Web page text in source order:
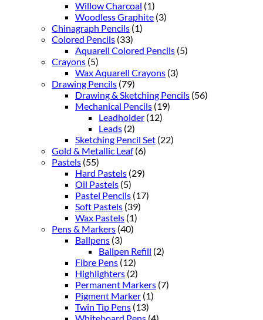
Willow Charcoal (1)
Woodless Graphite (3)
Chinagraph Pencils (1)
Colored Pencils (33)
Aquarell Colored Pencils (5)
Crayons (5)
Wax Aquarell Crayons (3)
Drawing Pencils (79)
Drawing & Sketching Pencils (56)
Mechanical Pencils (19)
Leadholder (12)
Leads (2)
Sketching Pencil Set (22)
Gold & Metallic Leaf (6)
Pastels (55)
Hard Pastels (29)
Oil Pastels (5)
Pastel Pencils (17)
Soft Pastels (39)
Wax Pastels (1)
Pens & Markers (40)
Ballpens (3)
Ballpen Refill (2)
Fibre Pens (12)
Highlighters (2)
Permanent Markers (7)
Pigment Marker (1)
Twin Tip Pens (13)